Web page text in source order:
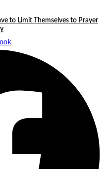
to Limit Themselves to Prayer